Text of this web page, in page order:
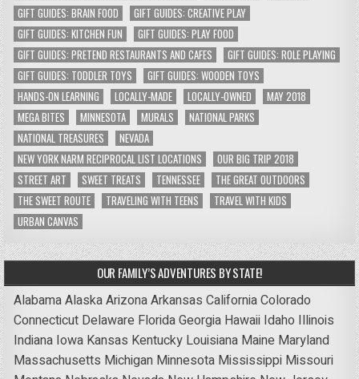
GIFT GUIDES: BRAIN FOOD
GIFT GUIDES: CREATIVE PLAY
GIFT GUIDES: KITCHEN FUN
GIFT GUIDES: PLAY FOOD
GIFT GUIDES: PRETEND RESTAURANTS AND CAFES
GIFT GUIDES: ROLE PLAYING
GIFT GUIDES: TODDLER TOYS
GIFT GUIDES: WOODEN TOYS
HANDS-ON LEARNING
LOCALLY-MADE LOCALLY-OWNED
MAY 2018
MEGA BITES
MINNESOTA MURALS
NATIONAL PARKS
NATIONAL TREASURES
NEVADA
NEW YORK NARM RECIPROCAL LIST LOCATIONS
OUR BIG TRIP 2018
STREET ART
SWEET TREATS TENNESSEE
THE GREAT OUTDOORS
THE SWEET ROUTE
TRAVELING WITH TEENS
TRAVEL WITH KIDS
URBAN CANVAS
OUR FAMILY’S ADVENTURES BY STATE!
AlabamaAlaskaArizonaArkansas CaliforniaColorado
Connecticut Delaware FloridaGeorgia Hawaii Idaho Illinois
Indiana Iowa Kansas Kentucky Louisiana Maine Maryland
Massachusetts Michigan Minnesota Mississippi Missouri